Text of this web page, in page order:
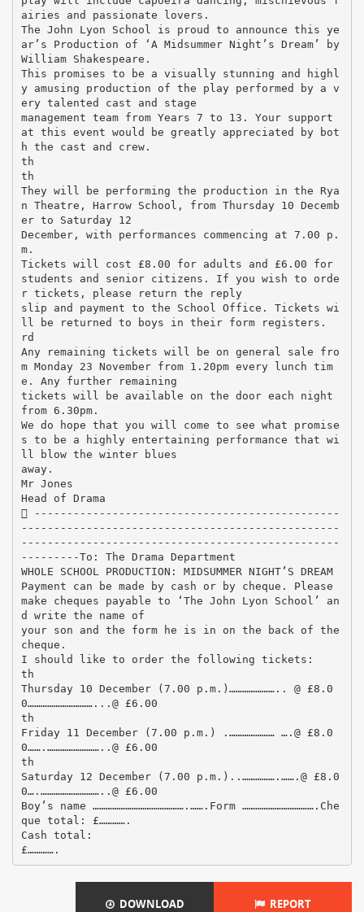
airies and passionate lovers.
The John Lyon School is proud to announce this ye
ar’s Production of ‘A Midsummer Night’s Dream’ by
William Shakespeare.
This promises to be a visually stunning and highl
y amusing production of the play performed by a v
ery talented cast and stage
management team from Years 7 to 13. Your support
at this event would be greatly appreciated by bot
h the cast and crew.
th
th
They will be performing the production in the Rya
n Theatre, Harrow School, from Thursday 10 Decemb
er to Saturday 12
December, with performances commencing at 7.00 p.
m.
Tickets will cost £8.00 for adults and £6.00 for
students and senior citizens. If you wish to orde
r tickets, please return the reply
slip and payment to the School Office. Tickets wi
ll be returned to boys in their form registers.
rd
Any remaining tickets will be on general sale fro
m Monday 23 November from 1.20pm every lunch tim
e. Any further remaining
tickets will be available on the door each night
from 6.30pm.
We do hope that you will come to see what promise
s to be a highly entertaining performance that wi
ll blow the winter blues
away.
Mr Jones
Head of Drama
 -----------------------------------------------
-------------------------------------------------
-------------------------------------------------
---------To: The Drama Department
WHOLE SCHOOL PRODUCTION: MIDSUMMER NIGHT’S DREAM
Payment can be made by cash or by cheque. Please
make cheques payable to ‘The John Lyon School’ an
d write the name of
your son and the form he is in on the back of the
cheque.
I should like to order the following tickets:
th
Thursday 10 December (7.00 p.m.)………………….. @ £8.0
0…………………………...@ £6.00
th
Friday 11 December (7.00 p.m.) .………………… ….@ £8.0
0…….……………………..@ £6.00
th
Saturday 12 December (7.00 p.m.)..…………….…….@ £8.0
0….………………………..@ £6.00
Boy’s name …………………………………….…….Form …………………………….Che
que total: £………….
Cash total:
DOWNLOAD REPORT